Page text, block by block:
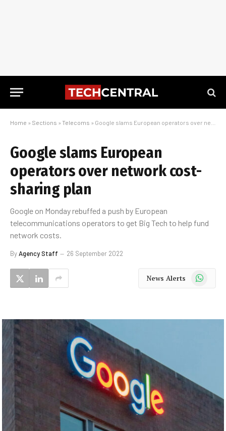
Home » Sections » Telecoms » Google slams European operators over network cost-sharing plan
Google slams European
operators over network cost-
sharing plan
Google on Monday rebuffed a push by European
telecommunications operators to get Big Tech to help fund
network costs.
ByAgency Staff 26 September 2022
News Alerts WhatsApp